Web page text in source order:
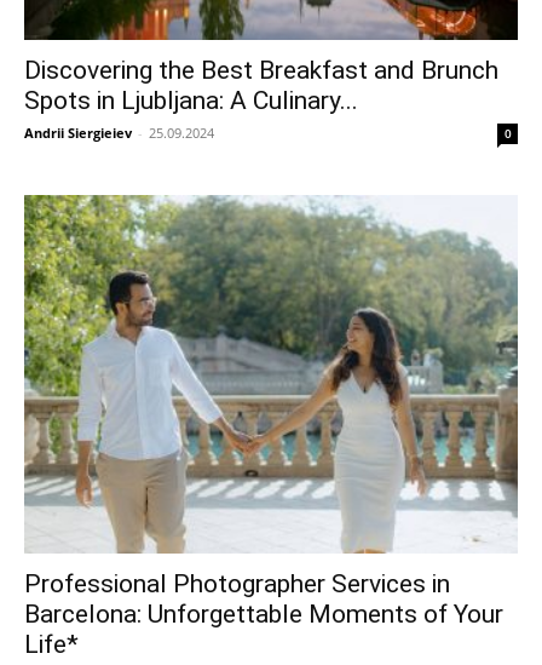
Discovering the Best Breakfast and Brunch
Spots in Ljubljana: A Culinary...
Andrii Siergieiev - 25.09.2024 0
Professional Photographer Services in
Barcelona: Unforgettable Moments of Your
Life*